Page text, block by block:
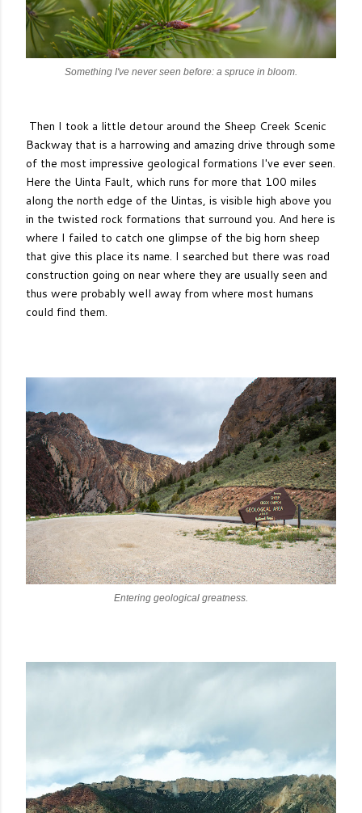
Something I've never seen before: a spruce in bloom.
Then I took a little detour around the Sheep Creek Scenic
Backway that is a harrowing and amazing drive through some
of the most impressive geological formations I've ever seen.
Here the Uinta Fault, which runs for more that 100 miles
along the north edge of the Uintas, is visible high above you
in the twisted rock formations that surround you. And here is
where I failed to catch one glimpse of the big horn sheep
that give this place its name. I searched but there was road
construction going on near where they are usually seen and
thus were probably well away from where most humans
could find them.
Entering geological greatness.